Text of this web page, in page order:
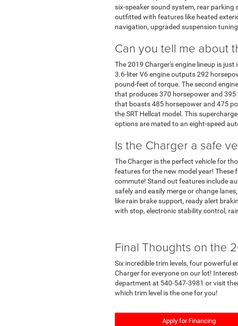
six-speaker sound system, rear parking
outfitted with features like heated
navigation, upgraded suspension
Can you tell me about
The 2019 Charger's engine lineup is
3.6-liter V6 engine outputs 292
pound-feet of torque. The second
that produces 370 horsepower and
that boasts 485 horsepower and 475
the SRT Hellcat model. This
options are mated to an eight-speed
Is the Charger a safe
The Charger is the perfect vehicle for
features for the new model year!
commute! Stand out features include
safely and easily merge or change
like rain brake support, ready alert
with stop, electronic stability control,
Final Thoughts on the
Six incredible trim levels, four powerful
Charger for everyone on our lot!
department at 540-547-3981 or visit
which trim level is the one for you!
Apply for Financing